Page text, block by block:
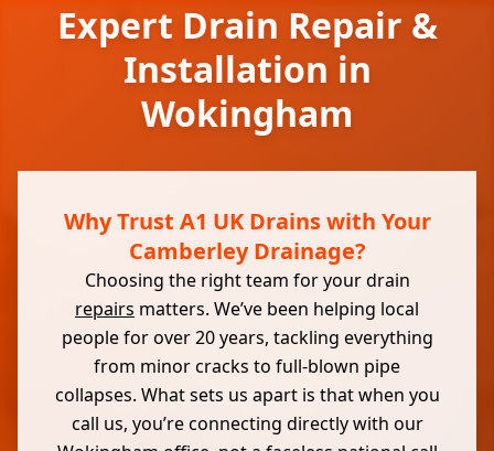
Expert Drain Repair &
Installation in
Wokingham
Why Trust A1 UK Drains with Your
Camberley Drainage?
Choosing the right team for your drain
repairs matters. We’ve been helping local
people for over 20 years, tackling everything
from minor cracks to full-blown pipe
collapses. What sets us apart is that when you
call us, you’re connecting directly with our